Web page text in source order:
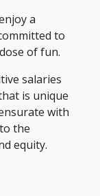
a
to
of fun.
salaries
is unique
with
the
equity.